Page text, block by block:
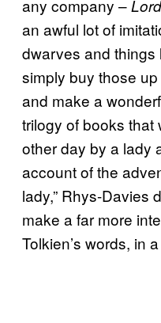
any company –
an awful lot of
dwarves and things
simply buy those
and make a
trilogy of books that
other day by a lady
account of the
lady,” Rhys-Davies
make a far more
Tolkien’s words, in